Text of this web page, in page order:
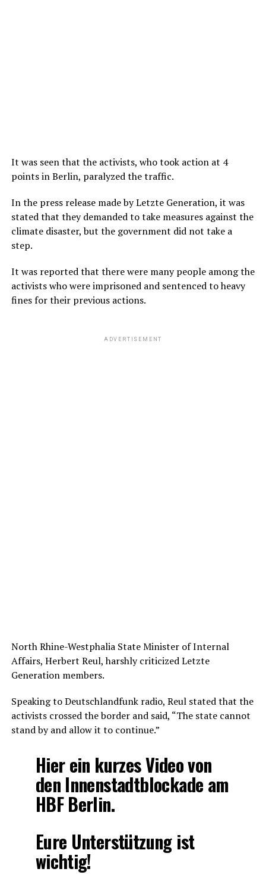
It was seen that the activists, who took action at 4
points in Berlin, paralyzed the traffic.
In the press release made by Letzte Generation, it was
stated that they demanded to take measures against the
climate disaster, but the government did not take a
step.
It was reported that there were many people among the
activists who were imprisoned and sentenced to heavy
fines for their previous actions.
ADVERTISEMENT
North Rhine-Westphalia State Minister of Internal
Affairs, Herbert Reul, harshly criticized Letzte
Generation members.
Speaking to Deutschlandfunk radio, Reul stated that the
activists crossed the border and said, “The state cannot
stand by and allow it to continue.”
Hier ein kurzes Video von
den Innenstadtblockade am
HBF Berlin.
Eure Unterstützung ist
wichtig!